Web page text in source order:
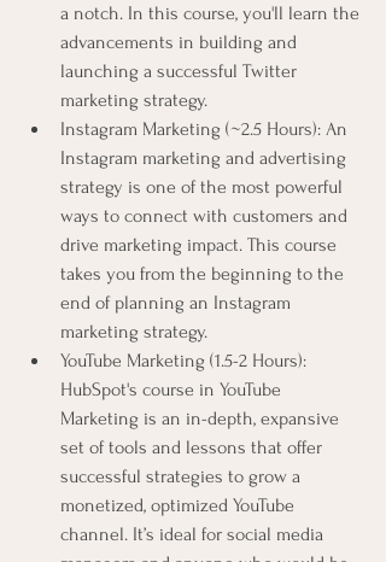
a notch. In this course, you'll learn the
advancements in building and
launching a successful Twitter
marketing strategy.
Instagram Marketing (~2.5 Hours): An
Instagram marketing and advertising
strategy is one of the most powerful
ways to connect with customers and
drive marketing impact. This course
takes you from the beginning to the
end of planning an Instagram
marketing strategy.
YouTube Marketing (1.5-2 Hours):
HubSpot's course in YouTube
Marketing is an in-depth, expansive
set of tools and lessons that offer
successful strategies to grow a
monetized, optimized YouTube
channel. It’s ideal for social media